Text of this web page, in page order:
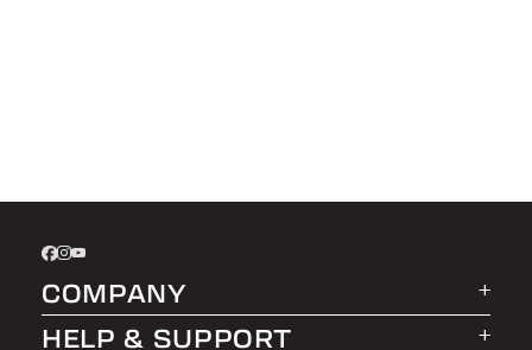
COMPANY
About LEER Group
HELP & SUPPORT